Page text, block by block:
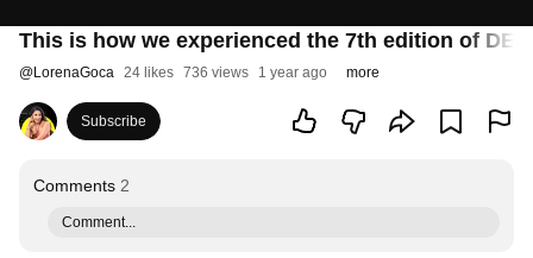
This is how we experienced the 7th edition of
@LorenaGoca 24 likes 736 views 1 year ago more
Subscribe
Comments 2
Comment...